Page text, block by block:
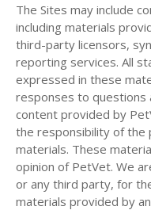
The Sites may include
including materials
third-party licensors,
reporting services. All
expressed in these
responses to questions
content provided by
the responsibility of the
materials. These
opinion of PetVet. We
or any third party, for
materials provided by